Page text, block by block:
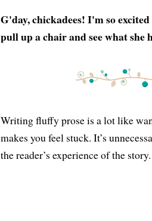
G'day, chickadees! I'm so
pull up a chair and see what
Writing fluffy prose is a lot like
makes you feel stuck. It’s
the reader’s experience of the